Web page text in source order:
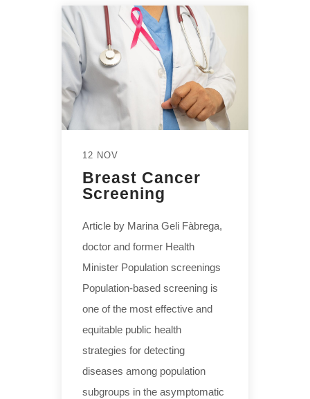
12 NOV
Breast Cancer
Screening
Article by Marina Geli Fàbrega,
doctor and former Health
Minister Population screenings
Population-based screening is
one of the most effective and
equitable public health
strategies for detecting
diseases among population
subgroups in the asymptomatic